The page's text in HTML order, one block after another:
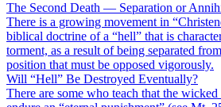
The Second Death — Separation or
There is a growing movement in
biblical doctrine of a “hell” that is
torment, as a result of being separated
position that must be opposed vigorously.
Will “Hell” Be Destroyed Eventually?
There are some who teach that the